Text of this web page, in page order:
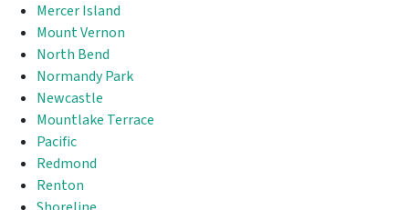
Mercer Island
Mount Vernon
North Bend
Normandy Park
Newcastle
Mountlake Terrace
Pacific
Redmond
Renton